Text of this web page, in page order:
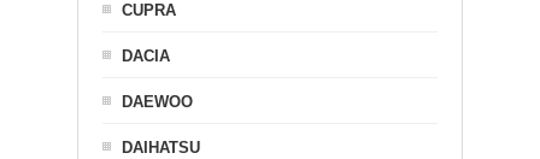
CUPRA
DACIA
DAEWOO
DAIHATSU